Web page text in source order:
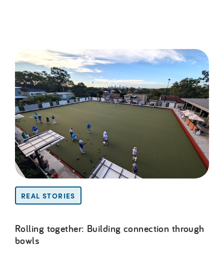
REAL STORIES
Rolling together: Building connection through
bowls